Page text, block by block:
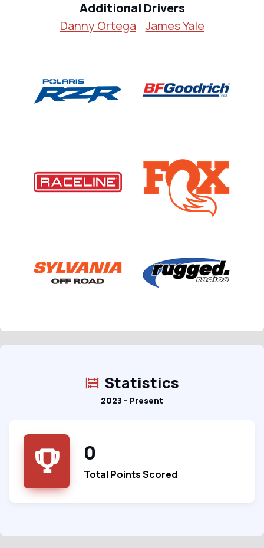
Additional Drivers
Danny Ortega
James Yale
Statistics
2023 - Present
0
Total Points Scored